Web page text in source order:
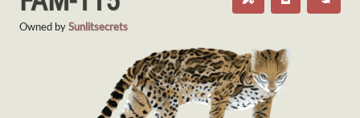
Owned bySunlitsecrets